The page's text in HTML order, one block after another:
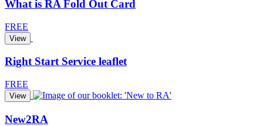
What is RA Fold Out Card
FREE
View
Right Start Service leaflet
FREE
View
New2RA